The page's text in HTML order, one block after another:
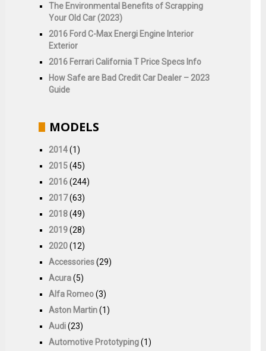
The Environmental Benefits of Scrapping
Your Old Car (2023)
2016 Ford C-Max Energi Engine Interior
Exterior
2016 Ferrari California T Price Specs Info
How Safe are Bad Credit Car Dealer – 2023
Guide
MODELS
2014(1)
2015(45)
2016(244)
2017(63)
2018(49)
2019(28)
2020(12)
Accessories(29)
Acura(5)
Alfa Romeo(3)
Aston Martin(1)
Audi(23)
Automotive Prototyping(1)